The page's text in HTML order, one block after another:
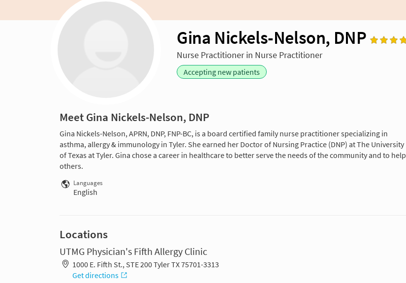
Gina Nickels-Nelson, DNP
Nurse Practitioner in Nurse Practitioner
Accepting new patients
Meet Gina Nickels-Nelson, DNP
Gina Nickels-Nelson, APRN, DNP, FNP-BC, is a board certified family nurse practitioner specializing in
asthma, allergy & immunology in Tyler. She earned her Doctor of Nursing Practice (DNP) at The University
of Texas at Tyler. Gina chose a career in healthcare to better serve the needs of the community and to help
others.
Languages
English
Locations
UTMG Physician's Fifth Allergy Clinic
1000 E. Fifth St., STE 200 Tyler TX 75701-3313
Get directions